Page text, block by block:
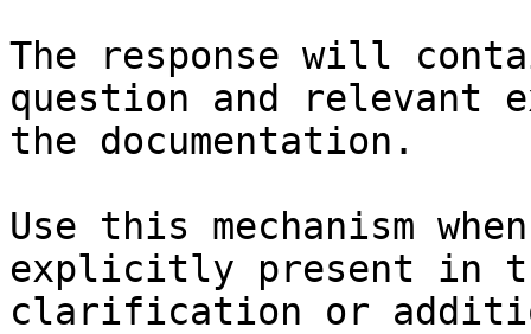
The response will
question and relevant
the documentation.
Use this mechanism
explicitly present in
clarification or